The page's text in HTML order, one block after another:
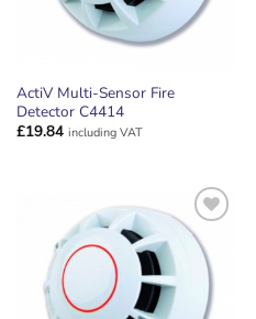
ActiV Multi-Sensor Fire
Detector C4414
£19.84 including VAT
ADD TO
WISHLIST